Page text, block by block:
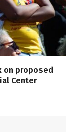
on proposed
Center